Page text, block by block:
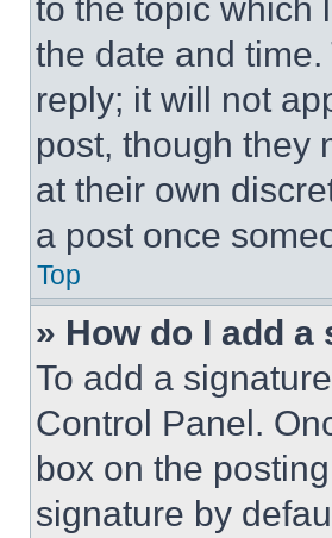
to the topic which
the date and
reply; it will not
post, though they
at their own
a post once
Top
» How do I add
To add a
Control Panel.
box on the
signature by